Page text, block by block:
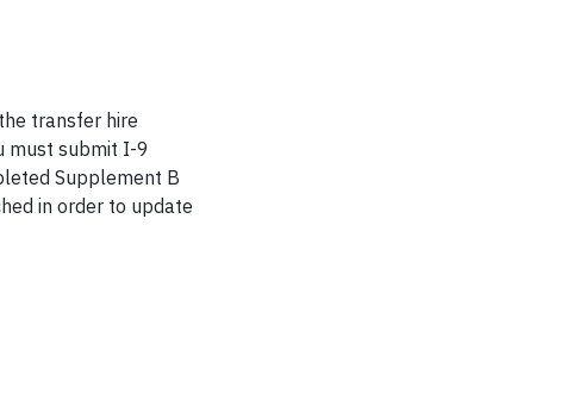
transfer hire
must submit I-9
Supplement B
in order to update